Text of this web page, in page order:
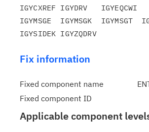
IGYCXREF IGYDRV   IGYEQCWI
IGYMSGE  IGYMSGK  IGYMSGT
IGYSIDEK IGYZQDRV
Fix information
Fixed component name
Fixed component ID
Applicable component